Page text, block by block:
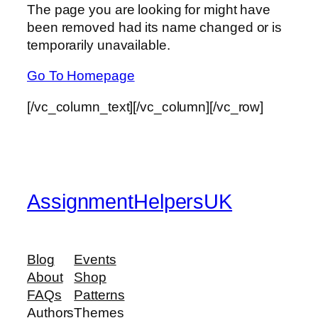
The page you are looking for might have
been removed had its name changed or is
temporarily unavailable.
Go To Homepage
[/vc_column_text][/vc_column][/vc_row]
AssignmentHelpersUK
Blog
About
FAQs
Authors
Events
Shop
Patterns
Themes